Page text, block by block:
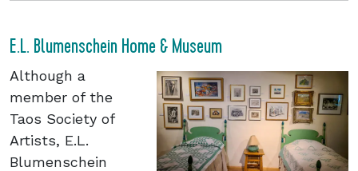
E.L. Blumenschein Home & Museum
Although a
member of the
Taos Society of
Artists, E.L.
Blumenschein